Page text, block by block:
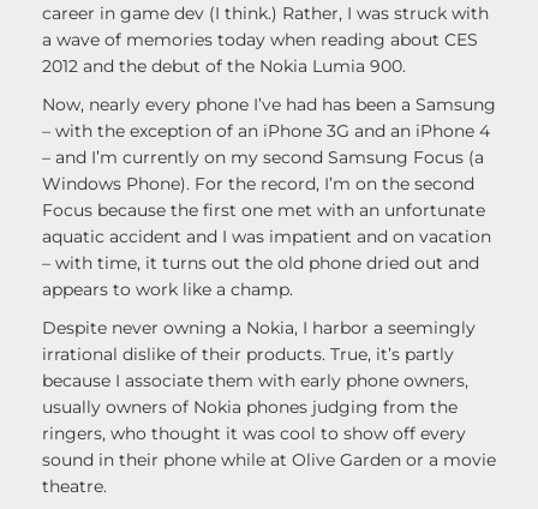
career in game dev (I think.) Rather, I was struck with
a wave of memories today when reading about CES
2012 and the debut of the Nokia Lumia 900.
Now, nearly every phone I’ve had has been a Samsung
– with the exception of an iPhone 3G and an iPhone 4
– and I’m currently on my second Samsung Focus (a
Windows Phone). For the record, I’m on the second
Focus because the first one met with an unfortunate
aquatic accident and I was impatient and on vacation
– with time, it turns out the old phone dried out and
appears to work like a champ.
Despite never owning a Nokia, I harbor a seemingly
irrational dislike of their products. True, it’s partly
because I associate them with early phone owners,
usually owners of Nokia phones judging from the
ringers, who thought it was cool to show off every
sound in their phone while at Olive Garden or a movie
theatre.